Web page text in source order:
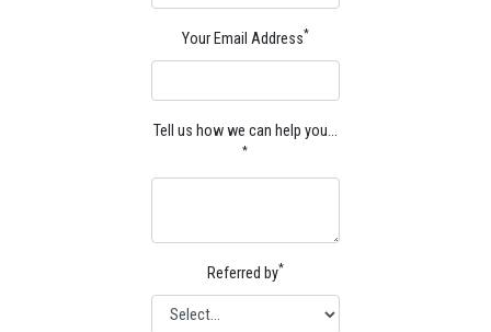
Your Email Address*
Tell us how we can help you…
*
Referred by*